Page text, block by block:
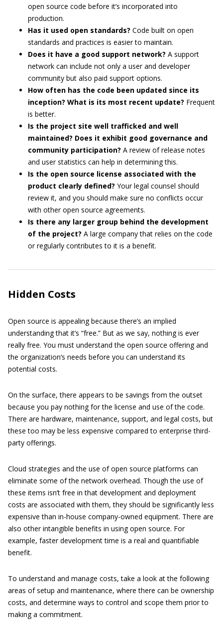
open source code before it’s incorporated into
production.
Has it used open standards? Code built on open
standards and practices is easier to maintain.
Does it have a good support network? A support
network can include not only a user and developer
community but also paid support options.
How often has the code been updated since its
inception? What is its most recent update? Frequent
is better.
Is the project site well trafficked and well
maintained? Does it exhibit good governance and
community participation? A review of release notes
and user statistics can help in determining this.
Is the open source license associated with the
product clearly defined? Your legal counsel should
review it, and you should make sure no conflicts occur
with other open source agreements.
Is there any larger group behind the development
of the project? A large company that relies on the code
or regularly contributes to it is a benefit.
Hidden Costs
Open source is appealing because there’s an implied
understanding that it’s “free.” But as we say, nothing is ever
really free. You must understand the open source offering and
the organization’s needs before you can understand its
potential costs.
On the surface, there appears to be savings from the outset
because you pay nothing for the license and use of the code.
There are hardware, maintenance, support, and legal costs, but
these too may be less expensive compared to enterprise third-
party offerings.
Cloud strategies and the use of open source platforms can
eliminate some of the network overhead. Though the use of
these items isn’t free in that development and deployment
costs are associated with them, they should be significantly less
expensive than in-house company-owned equipment. There are
also other intangible benefits in using open source. For
example, faster development time is a real and quantifiable
benefit.
To understand and manage costs, take a look at the following
areas of setup and maintenance, where there can be ownership
costs, and determine ways to control and scope them prior to
making a commitment.